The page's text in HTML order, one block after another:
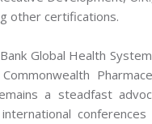
other certifications.
Global Health
a steadfast